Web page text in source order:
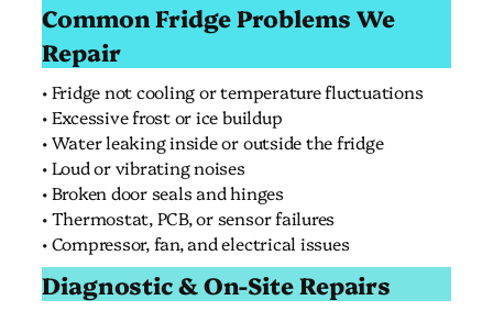
Common Fridge Problems We
Repair
• Fridge not cooling or temperature fluctuations
• Excessive frost or ice buildup
• Water leaking inside or outside the fridge
• Loud or vibrating noises
• Broken door seals and hinges
• Thermostat, PCB, or sensor failures
• Compressor, fan, and electrical issues
Diagnostic & On-Site Repairs